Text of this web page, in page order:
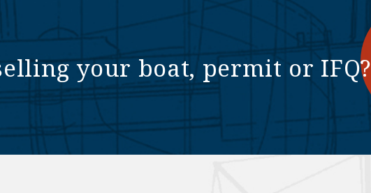
your boat, permit or IFQ?